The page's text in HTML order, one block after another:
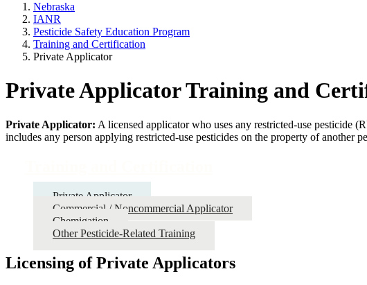
Nebraska
IANR
Pesticide Safety Education Program
Training and Certification
Private Applicator
Private Applicator Training and
Private Applicator: A licensed applicator who uses any restricted-use pesticide
includes any person applying restricted-use pesticides on the property of another
Private Applicator
Commercial / Noncommercial Applicator
Chemigation
Other Pesticide-Related Training
Licensing of Private Applicators